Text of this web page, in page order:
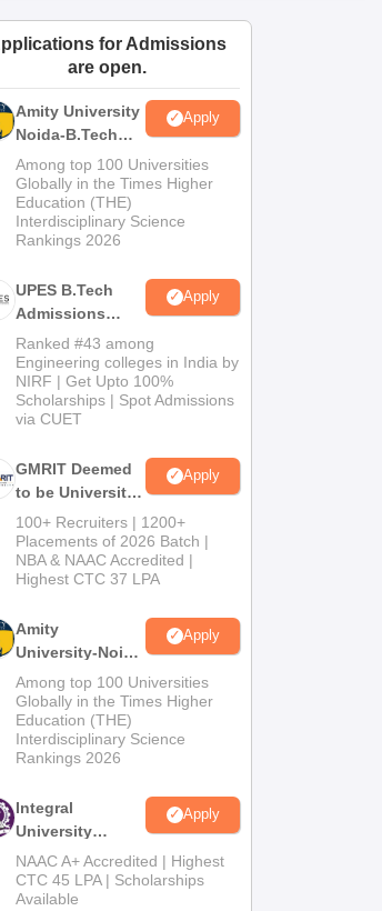
Vidyapeetham ReviewsIBS Hyderabad Reviews
for Admissions
are open.
Amity University
Noida-B.Tech
Admissions
2026
Apply
Among top 100 Universities
Globally in the Times Higher
Education (THE)
Interdisciplinary Science
Rankings 2026
UPES B.Tech
Admissions
2026
Apply
Ranked #43 among
Engineering colleges in India by
NIRF | Get Upto 100%
Scholarships | Spot Admissions
via CUET
GMRIT Deemed
to be University
B.Tech
Admissions
2026
Apply
100+ Recruiters | 1200+
Placements of 2026 Batch |
NBA & NAAC Accredited |
Highest CTC 37 LPA
Amity
University-Noida
M.Tech
Admissions
2026
Apply
Among top 100 Universities
Globally in the Times Higher
Education (THE)
Interdisciplinary Science
Rankings 2026
Integral
University
B.Tech
Admissions
2026
Apply
NAAC A+ Accredited | Highest
CTC 45 LPA | Scholarships
Available